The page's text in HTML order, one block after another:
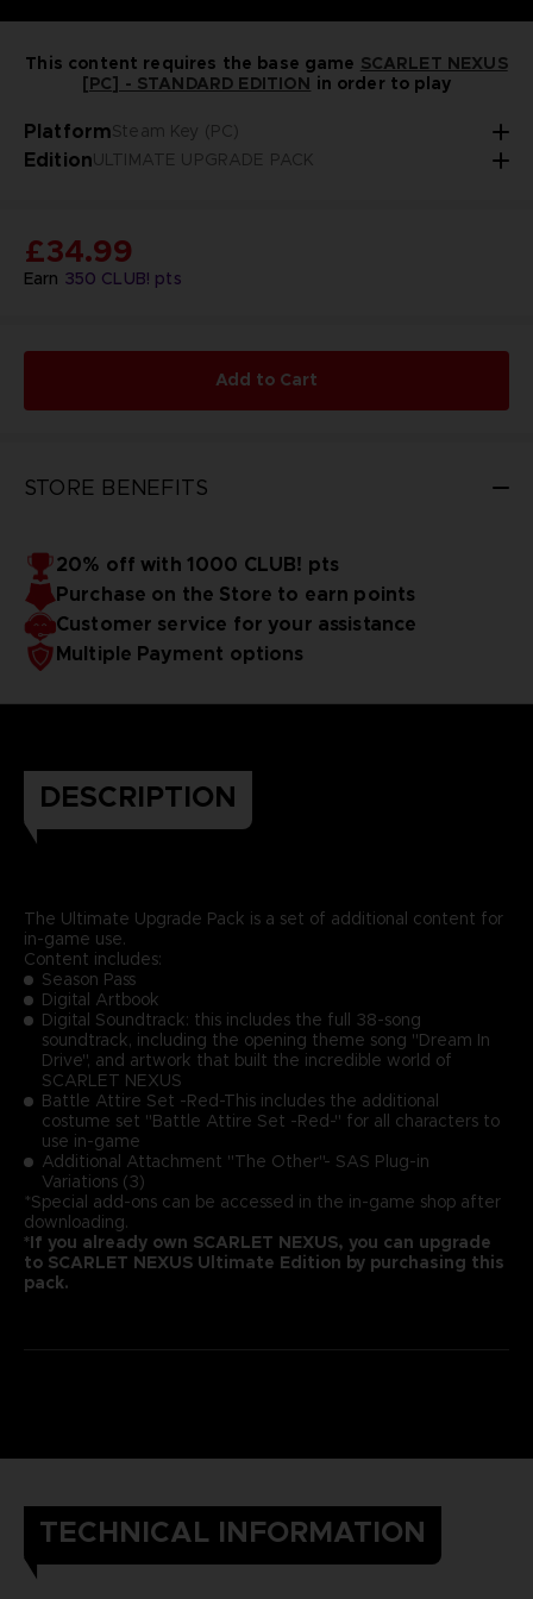
This content requires the base game SCARLET NEXUS
[PC] - STANDARD EDITION in order to play
PlatformSteam Key (PC)
EditionULTIMATE UPGRADE PACK
Earn 350 CLUB! pts
£34.99
Add to Cart
STORE BENEFITS
20% off with 1000 CLUB! pts
Purchase on the Store to earn points
Customer service for your assistance
Multiple Payment options
DESCRIPTION
The Ultimate Upgrade Pack is a set of additional content for
in-game use.
Content includes:
Season Pass
Digital Artbook
Digital Soundtrack: this includes the full 38-song
soundtrack, including the opening theme song "Dream In
Drive", and artwork that built the incredible world of
SCARLET NEXUS
Battle Attire Set -Red-This includes the additional
costume set "Battle Attire Set -Red-" for all characters to
use in-game
Additional Attachment "The Other"- SAS Plug-in
Variations (3)
*Special add-ons can be accessed in the in-game shop after
downloading.
*If you already own SCARLET NEXUS, you can upgrade
to SCARLET NEXUS Ultimate Edition by purchasing this
pack.
TECHNICAL INFORMATION